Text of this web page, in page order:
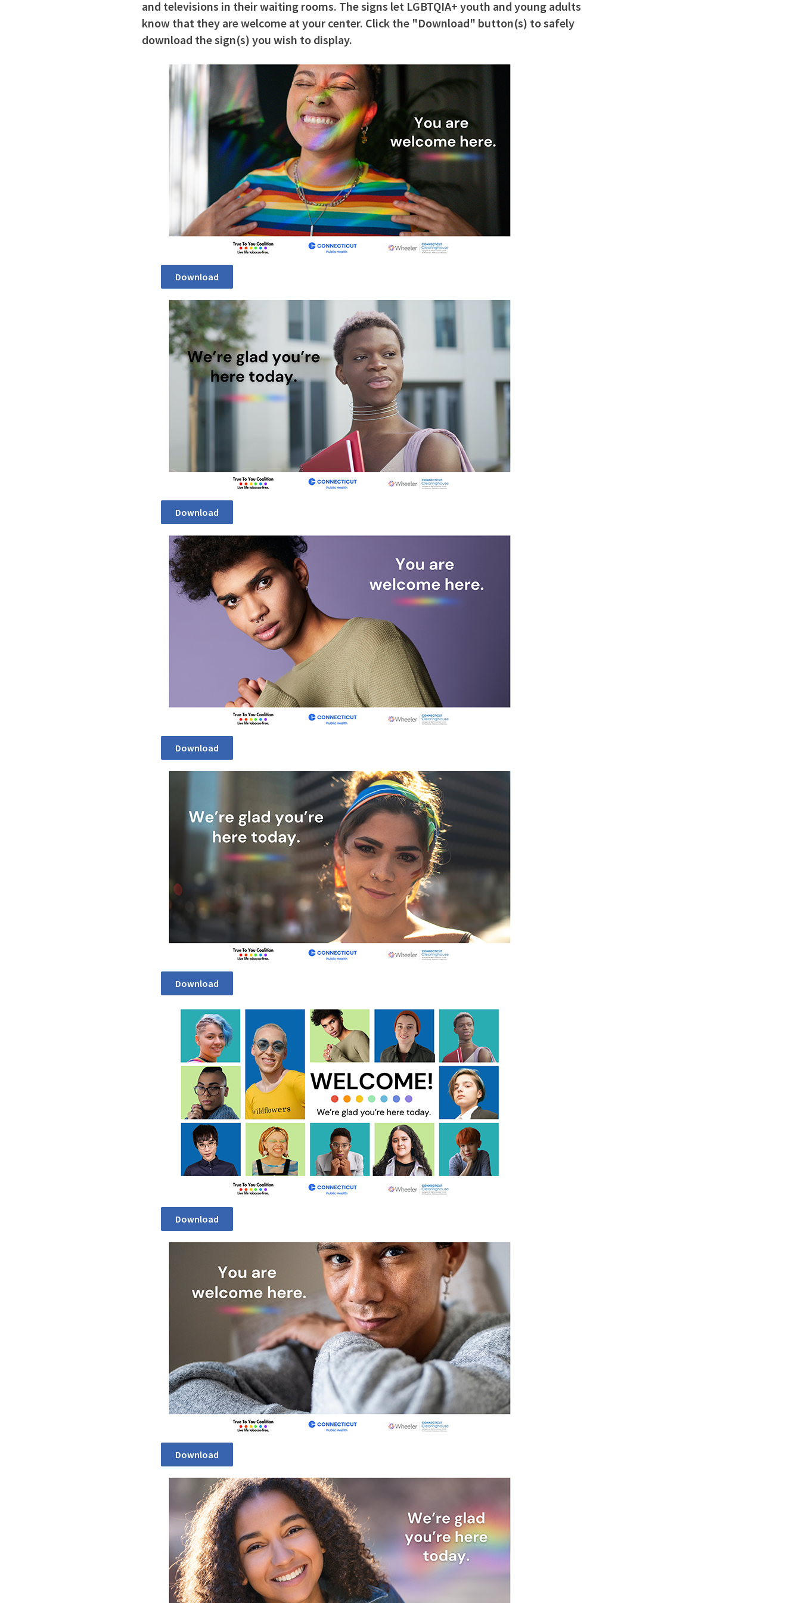
and televisions in their waiting rooms. The signs let LGBTQIA+ youth and young adults
know that they are welcome at your center. Click the "Download" button(s) to safely
download the sign(s) you wish to display.
Download
Download
Download
Download
Download
Download